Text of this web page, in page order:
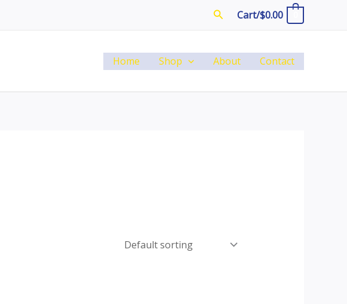
SearchCart/$0.00
Home Shop About Contact